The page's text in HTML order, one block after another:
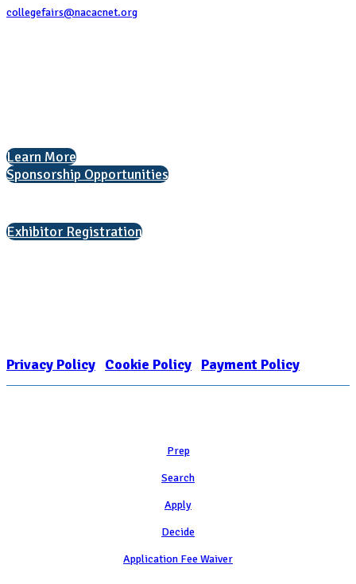
collegefairs@nacacnet.org
Learn More
Sponsorship Opportunities
Exhibitor Registration
Privacy Policy Cookie Policy Payment Policy
Prep
Search
Apply
Decide
Application Fee Waiver